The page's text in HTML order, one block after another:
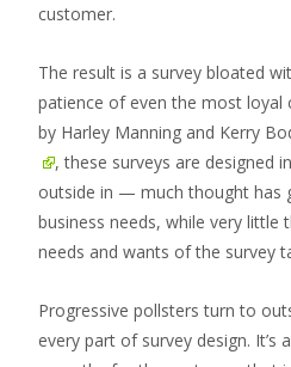
customer.
The result is a survey bloated
patience of even the most loyal
by Harley Manning and Kerry
, these surveys are designed
outside in — much thought has
business needs, while very little
needs and wants of the survey
Progressive pollsters turn to
every part of survey design. It’s